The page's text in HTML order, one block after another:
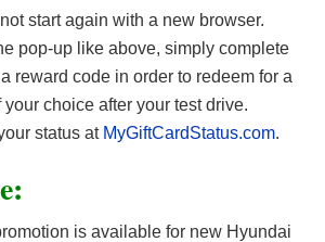
start again with a new browser.
pop-up like above, simply complete
reward code in order to redeem for a
choice after your test drive.
status at MyGiftCardStatus.com.
is available for new Hyundai